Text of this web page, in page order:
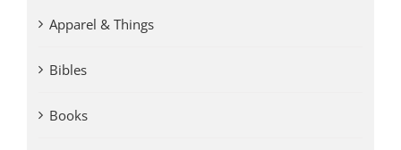
Apparel & Things
Bibles
Books